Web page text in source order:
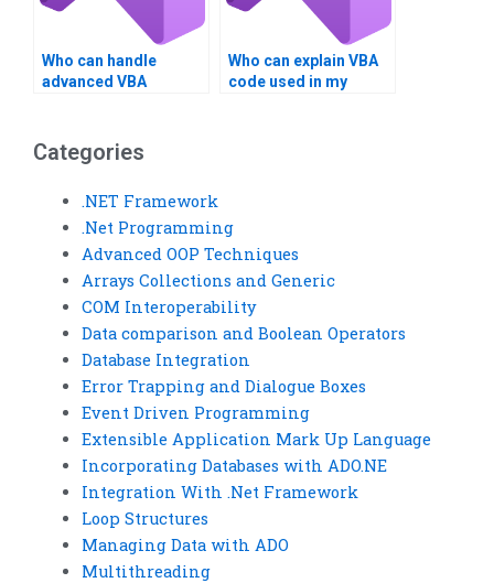
Who can handle
advanced VBA
Who can explain VBA
code used in my
Categories
.NET Framework
.Net Programming
Advanced OOP Techniques
Arrays Collections and Generic
COM Interoperability
Data comparison and Boolean Operators
Database Integration
Error Trapping and Dialogue Boxes
Event Driven Programming
Extensible Application Mark Up Language
Incorporating Databases with ADO.NE
Integration With .Net Framework
Loop Structures
Managing Data with ADO
Multithreading